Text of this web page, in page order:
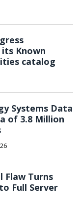
Known
catalog
Systems Data
of 3.8 Million
Flaw Turns
Full Server